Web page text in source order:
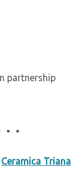
partnership
. .
Ceramica Triana